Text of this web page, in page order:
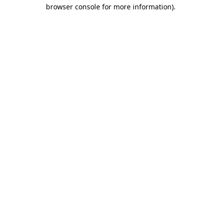
browser console for more information).